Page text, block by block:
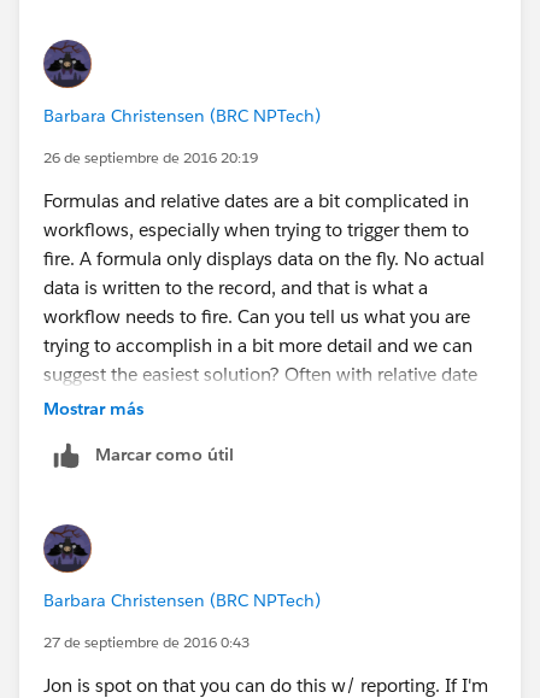
Barbara Christensen (BRC NPTech)
26 de septiembre de 2016 20:19
Formulas and relative dates are a bit complicated in
workflows, especially when trying to trigger them to
fire. A formula only displays data on the fly. No actual
data is written to the record, and that is what a
workflow needs to fire. Can you tell us what you are
trying to accomplish in a bit more detail and we can
suggest the easiest solution? Often with relative date
criteria, you actually get at what you need by using
Mostrar más
Marcar como útil
Barbara Christensen (BRC NPTech)
27 de septiembre de 2016 0:43
Jon is spot on that you can do this w/ reporting. If I'm